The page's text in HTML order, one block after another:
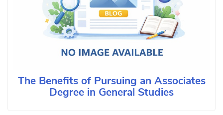
The Benefits of Pursuing an Associates
Degree in General Studies